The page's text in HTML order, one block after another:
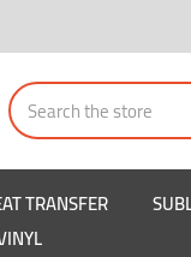
Search
TRANSFER